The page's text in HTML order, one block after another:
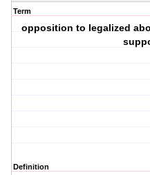
Term
opposition to legalized
Definition